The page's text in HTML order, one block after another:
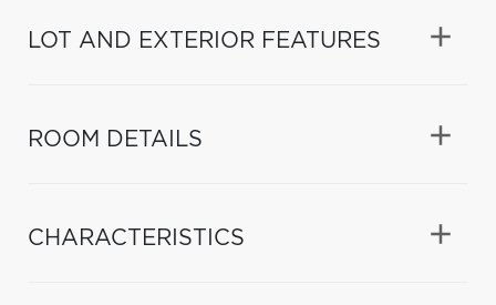
LOT AND EXTERIOR FEATURES
ROOM DETAILS
CHARACTERISTICS